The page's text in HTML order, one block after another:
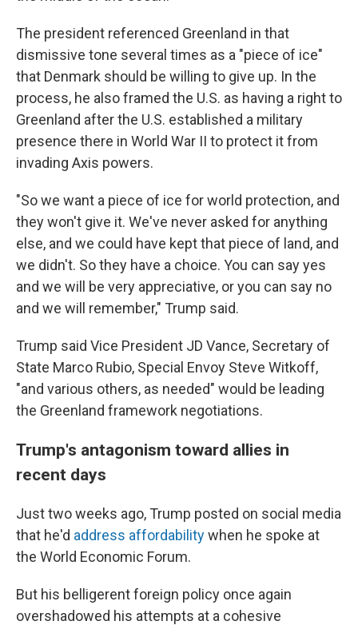
The president referenced Greenland in that
dismissive tone several times as a "piece of ice"
that Denmark should be willing to give up. In the
process, he also framed the U.S. as having a right to
Greenland after the U.S. established a military
presence there in World War II to protect it from
invading Axis powers.
"So we want a piece of ice for world protection, and
they won't give it. We've never asked for anything
else, and we could have kept that piece of land, and
we didn't. So they have a choice. You can say yes
and we will be very appreciative, or you can say no
and we will remember," Trump said.
Trump said Vice President JD Vance, Secretary of
State Marco Rubio, Special Envoy Steve Witkoff,
"and various others, as needed" would be leading
the Greenland framework negotiations.
Trump's antagonism toward allies in
recent days
Just two weeks ago, Trump posted on social media
that he'd address affordabilitywhen he spoke at
the World Economic Forum.
But his belligerent foreign policy once again
overshadowed his attempts at a cohesive